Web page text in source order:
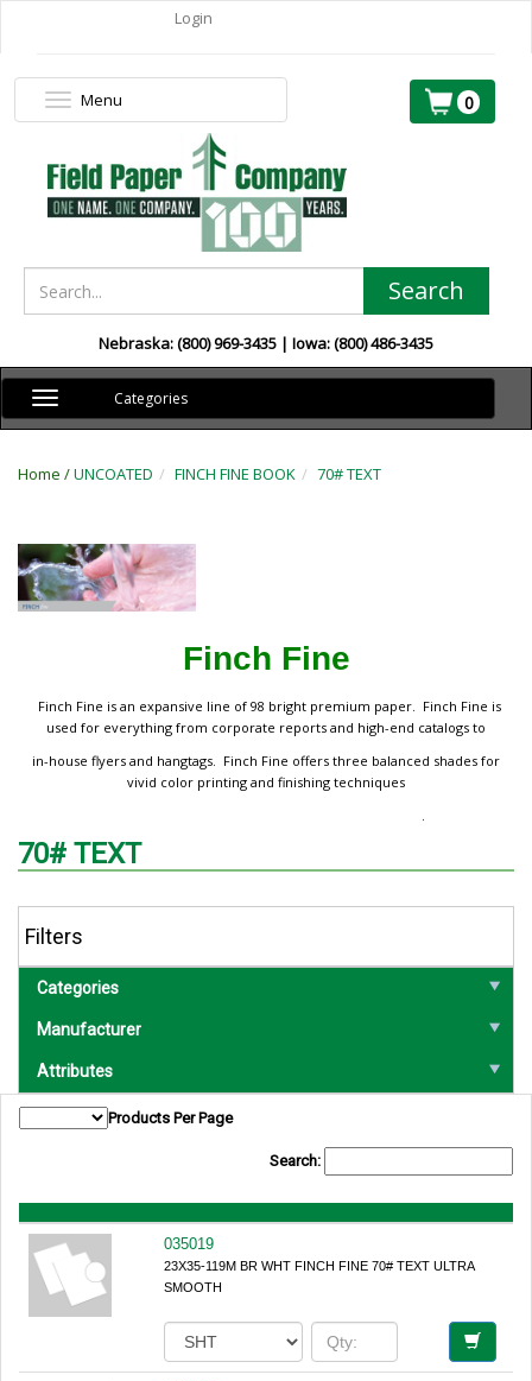
Login
0
Search
Nebraska: (800) 969-3435 | Iowa: (800) 486-3435
Toggle
navigation
Categories
Home /UNCOATED FINCH FINE BOOK 70# TEXT
Finch Fine
Finch Fine is an expansive line of 98 bright premium paper. Finch Fine is
used for everything from corporate reports and high-end catalogs to
in-house flyers and hangtags. Finch Fine offers three balanced shades for
vivid color printing and finishing techniques
.
70# TEXT
Filters
Categories
Manufacturer
Attributes
Products Per Page
Search:
035019
23X35-119M BR WHT FINCH FINE 70# TEXT ULTRA
SMOOTH
Toggle
navigation
Menu